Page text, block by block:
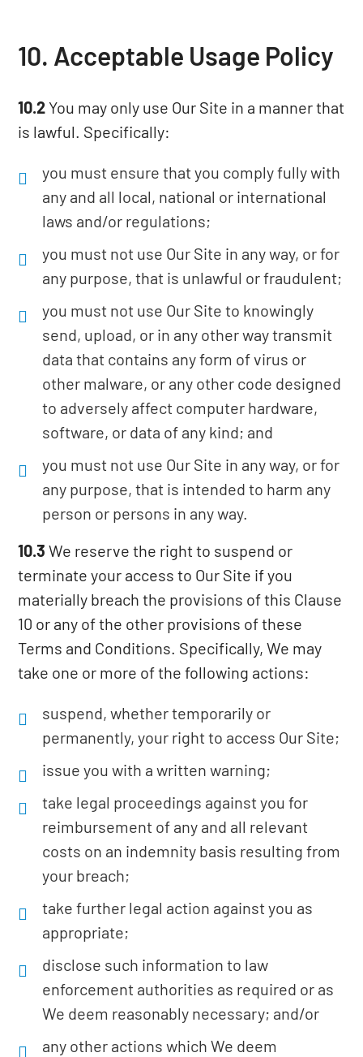
10. Acceptable Usage Policy
10.2 You may only use Our Site in a manner that
is lawful. Specifically:
you must ensure that you comply fully with
any and all local, national or international
laws and/or regulations;
you must not use Our Site in any way, or for
any purpose, that is unlawful or fraudulent;
you must not use Our Site to knowingly
send, upload, or in any other way transmit
data that contains any form of virus or
other malware, or any other code designed
to adversely affect computer hardware,
software, or data of any kind; and
you must not use Our Site in any way, or for
any purpose, that is intended to harm any
person or persons in any way.
10.3 We reserve the right to suspend or
terminate your access to Our Site if you
materially breach the provisions of this Clause
10 or any of the other provisions of these
Terms and Conditions. Specifically, We may
take one or more of the following actions:
suspend, whether temporarily or
permanently, your right to access Our Site;
issue you with a written warning;
take legal proceedings against you for
reimbursement of any and all relevant
costs on an indemnity basis resulting from
your breach;
take further legal action against you as
appropriate;
disclose such information to law
enforcement authorities as required or as
We deem reasonably necessary; and/or
any other actions which We deem